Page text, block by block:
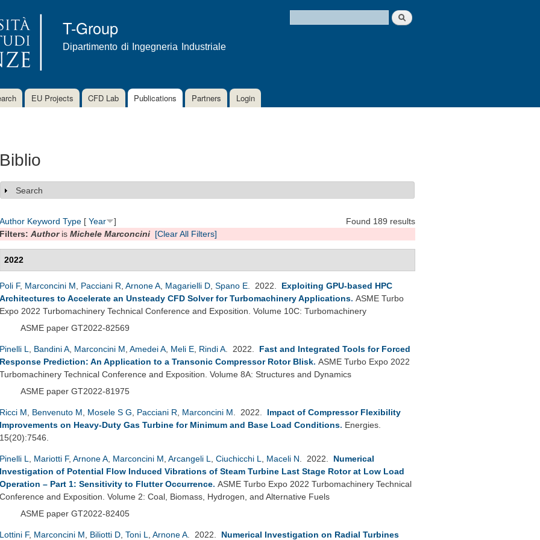
content
T-Group
Dipartimento di Ingegneria Industriale
Search form
Search
EU Projects CFD Lab Publications Partners Login
Biblio
Show
Search
Found 189 results
Author Keyword Type [ Year
]
Filters: Authoris Michele Marconcini [Clear All Filters]
2022
Poli F, Marconcini M Pacciani R Arnone A Magarielli D Spano E . 2022. Exploiting GPU-based HPC
Architectures to Accelerate an Unsteady CFD Solver for Turbomachinery Applications. ASME Turbo
Expo 2022 Turbomachinery Technical Conference and Exposition. Volume 10C: Turbomachinery
ASME paper GT2022-82569
Pinelli L Bandini A Marconcini M Amedei A Meli E Rindi A . 2022. Fast and Integrated Tools for Forced
Response Prediction: An Application to a Transonic Compressor Rotor Blisk. ASME Turbo Expo 2022
Turbomachinery Technical Conference and Exposition. Volume 8A: Structures and Dynamics
ASME paper GT2022-81975
Ricci M Benvenuto M Mosele S G Pacciani R Marconcini M . 2022. Impact of Compressor Flexibility
Improvements on Heavy-Duty Gas Turbine for Minimum and Base Load Conditions. Energies.
15(20):7546.
Pinelli L Mariotti F, Arnone A Marconcini M Arcangeli L Ciuchicchi L Maceli N . 2022. Numerical
Investigation of Potential Flow Induced Vibrations of Steam Turbine Last Stage Rotor at Low Load
Operation – Part 1: Sensitivity to Flutter Occurrence. ASME Turbo Expo 2022 Turbomachinery Technical
Conference and Exposition. Volume 2: Coal, Biomass, Hydrogen, and Alternative Fuels
ASME paper GT2022-82405
Lottini F, Marconcini M Biliotti D Toni L Arnone A . 2022. Numerical Investigation on Radial Turbines